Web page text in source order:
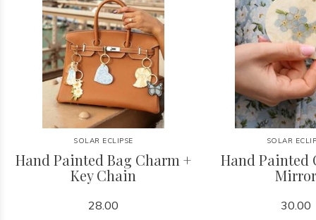
SOLAR ECLIPSE
Hand Painted Bag Charm +
Key Chain
28.00
SOLAR
Hand Painted
30.00